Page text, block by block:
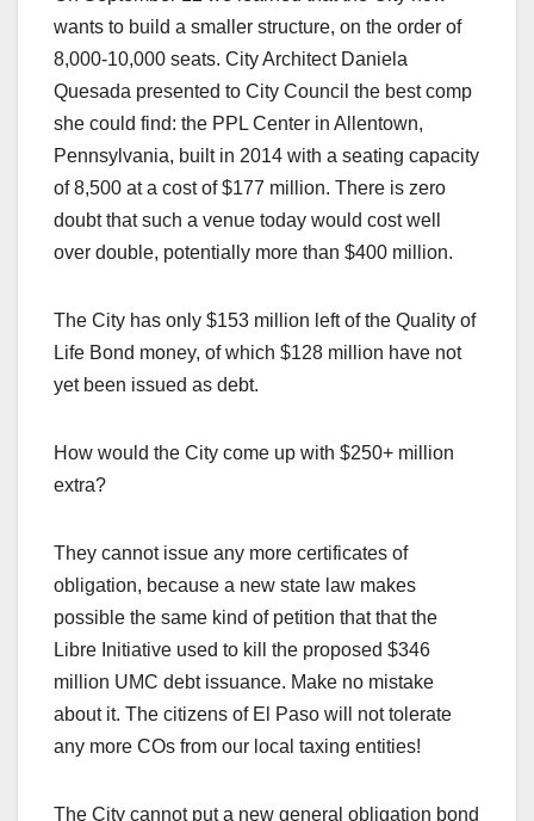
wants to build a smaller structure, on the order of
8,000-10,000 seats. City Architect Daniela
Quesada presented to City Council the best comp
she could find: the PPL Center in Allentown,
Pennsylvania, built in 2014 with a seating capacity
of 8,500 at a cost of $177 million. There is zero
doubt that such a venue today would cost well
over double, potentially more than $400 million.
The City has only $153 million left of the Quality of
Life Bond money, of which $128 million have not
yet been issued as debt.
How would the City come up with $250+ million
extra?
They cannot issue any more certificates of
obligation, because a new state law makes
possible the same kind of petition that that the
Libre Initiative used to kill the proposed $346
million UMC debt issuance. Make no mistake
about it. The citizens of El Paso will not tolerate
any more COs from our local taxing entities!
The City cannot put a new general obligation bond